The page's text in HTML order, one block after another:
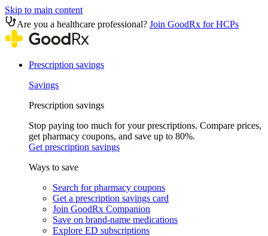
Skip to main content
Are you a healthcare professional? Join GoodRx for HCPs
Prescription savings
Savings
Prescription savings
Stop paying too much for your prescriptions. Compare prices,
get pharmacy coupons, and save up to 80%.
Get prescription savings
Ways to save
Search for pharmacy coupons
Get a prescription savings card
Join GoodRx Companion
Save on brand-name medications
Explore ED subscriptions